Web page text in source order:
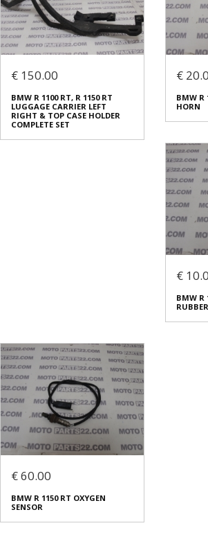
€ 150.00
BMW R 1100 RT, R 1150 RT
LUGGAGE CARRIER LEFT
RIGHT & TOP CASE HOLDER
COMPLETE SET
€
BMW R
HORN
€
BMW R
€ 60.00
BMW R 1150 RT OXYGEN
SENSOR